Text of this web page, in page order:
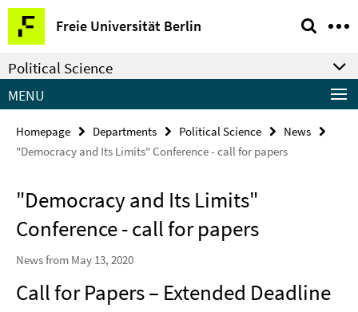
Springe
direkt
zu
Inhalt
Freie Universität Berlin
Service
Navigation
Political Science
MENU
Homepage Departments Political Science
News
"Democracy and Its Limits" Conference - call for papers
"Democracy and Its Limits"
Conference - call for papers
News from May 13, 2020
Call for Papers – Extended Deadline